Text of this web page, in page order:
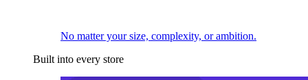
No matter your size, complexity, or ambition.
Built into every store